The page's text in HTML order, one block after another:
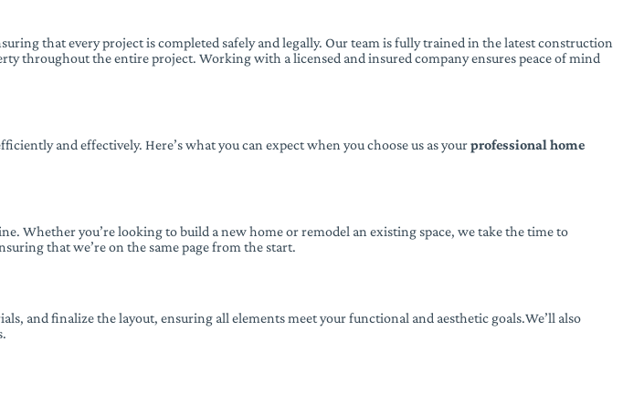
that every project is completed safely and legally. Our team is fully trained in the latest construction
throughout the entire project. Working with a licensed and insured company ensures peace of mind
and effectively. Here’s what you can expect when you choose us as yourprofessional home
Whether you’re looking to build a new home or remodel an existing space, we take the time to
that we’re on the same page from the start.
and finalize the layout, ensuring all elements meet your functional and aesthetic goals.We’ll also